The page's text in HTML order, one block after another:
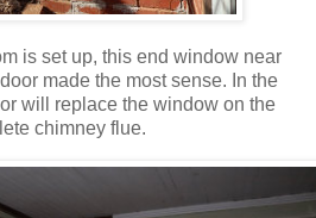
is set up, this end window near
made the most sense. In the
will replace the window on the
chimney flue.